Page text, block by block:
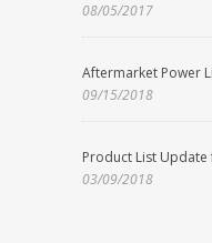
08/05/2017
Aftermarket Power
09/15/2018
Product List Update
03/09/2018